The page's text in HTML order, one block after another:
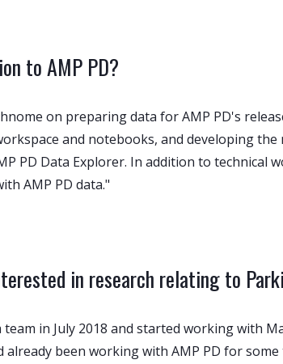
to AMP PD?
on preparing data for AMP PD's
and notebooks, and developing
PD Data Explorer. In addition to technical
AMP PD data."
in research relating to
in July 2018 and started working with
already been working with AMP PD for